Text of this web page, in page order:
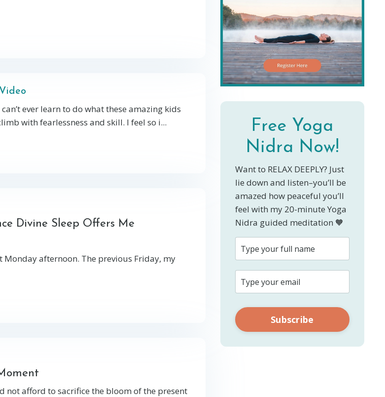
ever learn to do what these amazing kids
with fearlessness and skill. I feel so i...
Divine Sleep Offers Me
Monday afternoon. The previous Friday, my
not afford to sacrifice the bloom of the present
Free Yoga
Nidra Now!
Want to RELAX DEEPLY? Just
lie down and listen–you’ll be
amazed how peaceful you’ll
feel with my 20-minute Yoga
Nidra guided meditation 🧡
Subscribe